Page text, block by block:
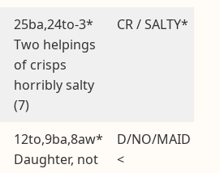
25ba,24to-3*
Two helpings
of crisps
horribly salty
(7)
CR / SALTY*
12to,9ba,8aw*
Daughter, not
D/NO/MAID
<